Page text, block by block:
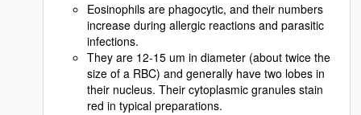
Eosinophils are phagocytic, and their numbers
increase during allergic reactions and parasitic
infections.
They are 12-15 um in diameter (about twice the
size of a RBC) and generally have two lobes in
their nucleus. Their cytoplasmic granules stain
red in typical preparations.